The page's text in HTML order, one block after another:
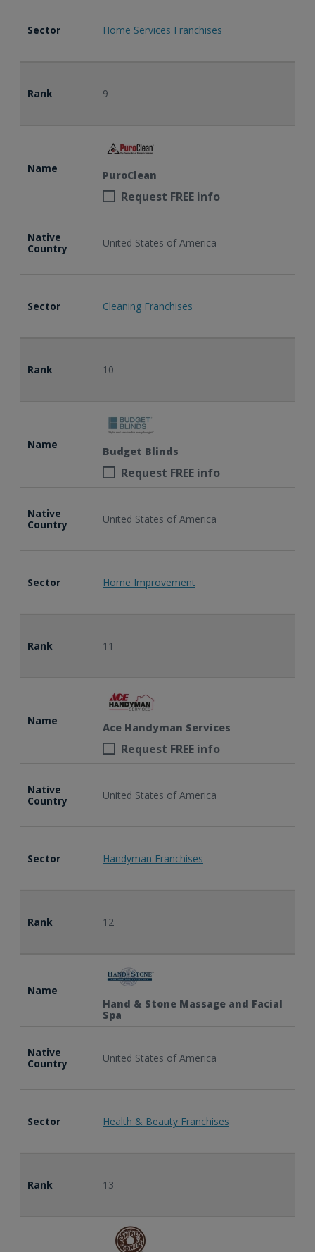
Sector Home Services Franchises
Rank 9
Name
PuroClean
Request FREE info
Native
Country
United States of America
Sector Cleaning Franchises
Rank 10
Name
Budget Blinds
Request FREE info
Native
Country
United States of America
Sector Home Improvement
Rank 11
Name
Ace Handyman Services
Request FREE info
Native
Country
United States of America
Sector Handyman Franchises
Rank 12
Name
Hand & Stone Massage and Facial
Spa
Native
Country
United States of America
Sector Health & Beauty Franchises
Rank 13